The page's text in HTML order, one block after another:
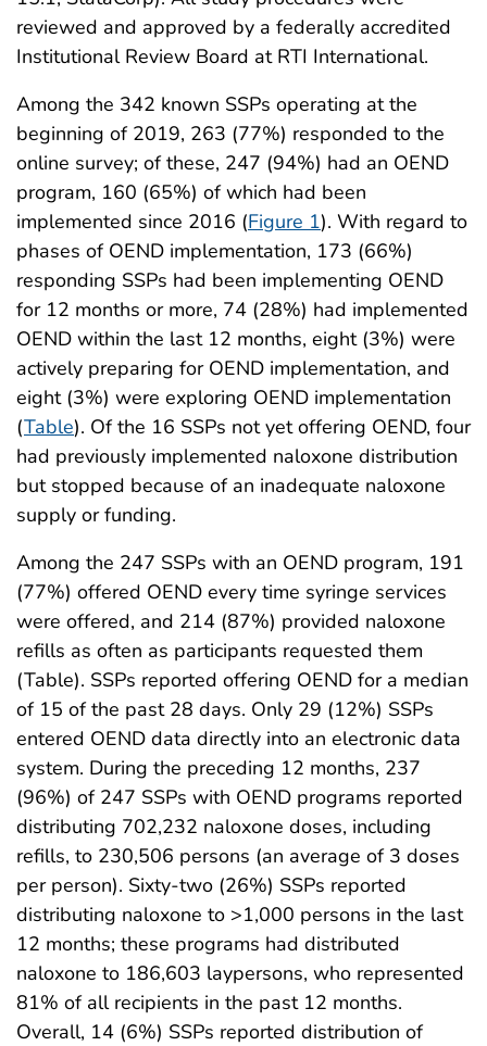
reviewed and approved by a federally accredited
Institutional Review Board at RTI International.
Among the 342 known SSPs operating at the
beginning of 2019, 263 (77%) responded to the
online survey; of these, 247 (94%) had an OEND
program, 160 (65%) of which had been
implemented since 2016 (Figure 1). With regard to
phases of OEND implementation, 173 (66%)
responding SSPs had been implementing OEND
for 12 months or more, 74 (28%) had implemented
OEND within the last 12 months, eight (3%) were
actively preparing for OEND implementation, and
eight (3%) were exploring OEND implementation
(Table). Of the 16 SSPs not yet offering OEND, four
had previously implemented naloxone distribution
but stopped because of an inadequate naloxone
supply or funding.
Among the 247 SSPs with an OEND program, 191
(77%) offered OEND every time syringe services
were offered, and 214 (87%) provided naloxone
refills as often as participants requested them
(Table). SSPs reported offering OEND for a median
of 15 of the past 28 days. Only 29 (12%) SSPs
entered OEND data directly into an electronic data
system. During the preceding 12 months, 237
(96%) of 247 SSPs with OEND programs reported
distributing 702,232 naloxone doses, including
refills, to 230,506 persons (an average of 3 doses
per person). Sixty-two (26%) SSPs reported
distributing naloxone to >1,000 persons in the last
12 months; these programs had distributed
naloxone to 186,603 laypersons, who represented
81% of all recipients in the past 12 months.
Overall, 14 (6%) SSPs reported distribution of